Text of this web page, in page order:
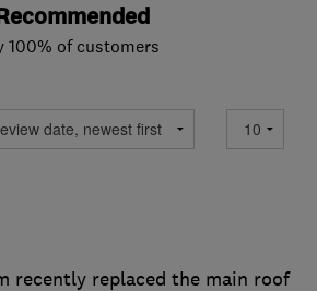
100% of customers
recently replaced the main roof